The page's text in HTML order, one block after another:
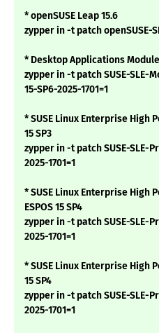
* openSUSE Leap 15.6
zypper in -t patch openSUSE-
* Desktop Applications Module
zypper in -t patch SUSE-
15-SP6-2025-1701=1
* SUSE Linux Enterprise High
15 SP3
zypper in -t patch SUSE-SLE-
2025-1701=1
* SUSE Linux Enterprise High
ESPOS 15 SP4
zypper in -t patch SUSE-SLE-
2025-1701=1
* SUSE Linux Enterprise High
15 SP4
zypper in -t patch SUSE-SLE-
2025-1701=1